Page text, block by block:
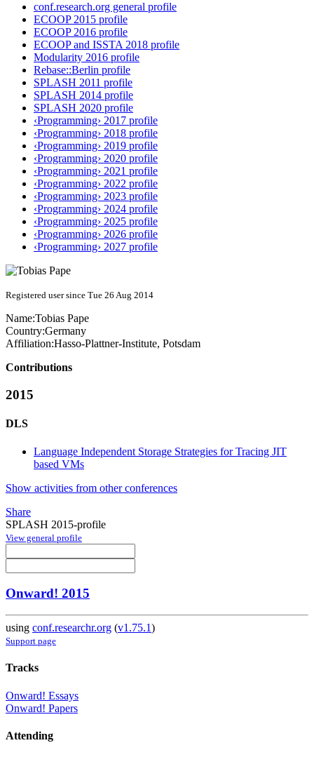
conf.research.org general profile
ECOOP 2015 profile
ECOOP 2016 profile
ECOOP and ISSTA 2018 profile
Modularity 2016 profile
Rebase::Berlin profile
SPLASH 2011 profile
SPLASH 2014 profile
SPLASH 2020 profile
‹Programming› 2017 profile
‹Programming› 2018 profile
‹Programming› 2019 profile
‹Programming› 2020 profile
‹Programming› 2021 profile
‹Programming› 2022 profile
‹Programming› 2023 profile
‹Programming› 2024 profile
‹Programming› 2025 profile
‹Programming› 2026 profile
‹Programming› 2027 profile
Registered user since Tue 26 Aug 2014
Name:Tobias Pape
Country:Germany
Affiliation:Hasso-Plattner-Institute, Potsdam
Contributions
2015
DLS
Language Independent Storage Strategies for Tracing JIT
based VMs
Show activities from other conferences
Share
SPLASH 2015-profile
View general profile
Onward! 2015
using conf.researchr.org (v1.75.1)
Support page
Tracks
Onward! Essays
Onward! Papers
Attending